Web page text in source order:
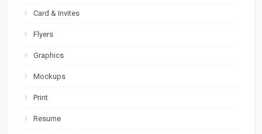
Card & Invites
Flyers
Graphics
Mockups
Print
Resume